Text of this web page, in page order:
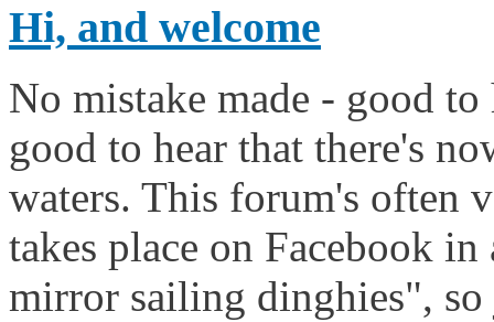
Hi, and welcome
No mistake made - good
good to hear that there's
waters. This forum's often
takes place on Facebook
mirror sailing dinghies",